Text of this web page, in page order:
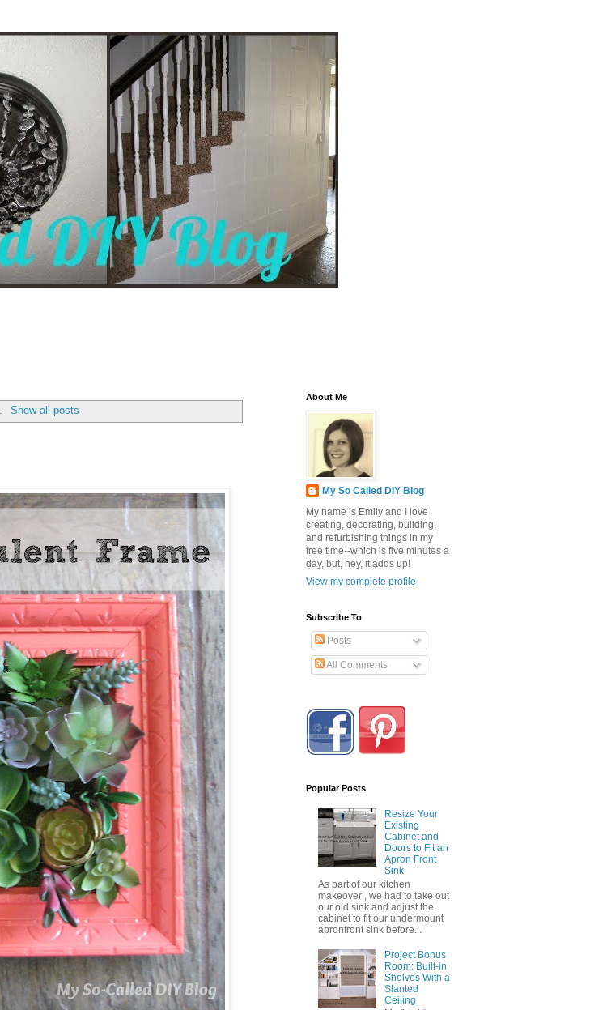
Show all posts
About Me
My So Called DIY Blog
My name is Emily and I love
creating, decorating, building,
and refurbishing things in my
free time--which is five minutes a
day, but, hey, it adds up!
View my complete profile
Subscribe To
Posts
All Comments
Popular Posts
Resize Your
Existing
Cabinet and
Doors to Fit an
Apron Front
Sink
As part of our kitchen
makeover , we had to take out
our old sink and adjust the
cabinet to fit our undermount
apronfront sink before...
Project Bonus
Room: Built-in
Shelves With a
Slanted
Ceiling